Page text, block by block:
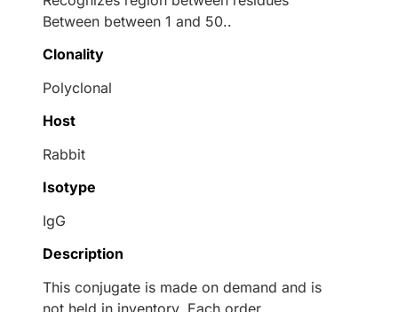
Between between 1 and 50..
Clonality
Polyclonal
Host
Rabbit
Isotype
IgG
Description
This conjugate is made on demand and is